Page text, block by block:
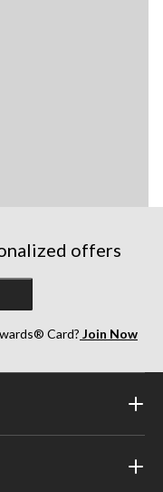
offers
Card? Join Now